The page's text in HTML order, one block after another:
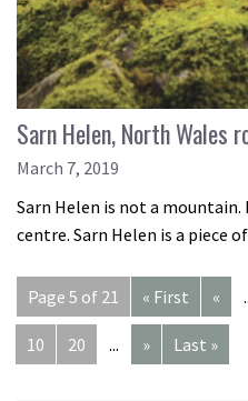
Sarn Helen, North Wales
March 7, 2019
Sarn Helen is not a
centre. Sarn Helen is a piece
Page 5 of 21 « First «
10 20 ... » Last »